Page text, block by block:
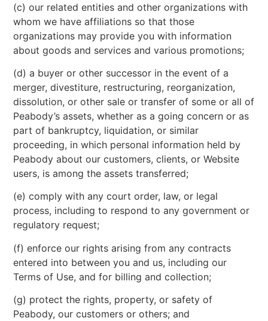
(c) our related entities and other organizations with
whom we have affiliations so that those
organizations may provide you with information
about goods and services and various promotions;
(d) a buyer or other successor in the event of a
merger, divestiture, restructuring, reorganization,
dissolution, or other sale or transfer of some or all of
Peabody’s assets, whether as a going concern or as
part of bankruptcy, liquidation, or similar
proceeding, in which personal information held by
Peabody about our customers, clients, or Website
users, is among the assets transferred;
(e) comply with any court order, law, or legal
process, including to respond to any government or
regulatory request;
(f) enforce our rights arising from any contracts
entered into between you and us, including our
Terms of Use, and for billing and collection;
(g) protect the rights, property, or safety of
Peabody, our customers or others; and